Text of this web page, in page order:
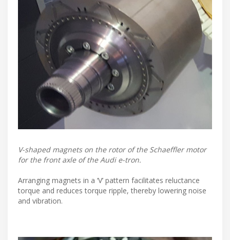
V-shaped magnets on the rotor of the Schaeffler motor
for the front axle of the Audi e-tron.
Arranging magnets in a ‘V’ pattern facilitates reluctance
torque and reduces torque ripple, thereby lowering noise
and vibration.